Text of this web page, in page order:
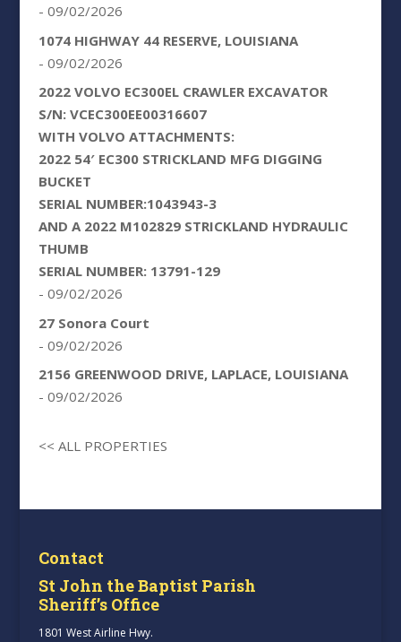
- 09/02/2026
1074 HIGHWAY 44 RESERVE, LOUISIANA
- 09/02/2026
2022 VOLVO EC300EL CRAWLER EXCAVATOR
S/N: VCEC300EE00316607
WITH VOLVO ATTACHMENTS:
2022 54′ EC300 STRICKLAND MFG DIGGING
BUCKET
SERIAL NUMBER:1043943-3
AND A 2022 M102829 STRICKLAND HYDRAULIC
THUMB
SERIAL NUMBER: 13791-129
- 09/02/2026
27 Sonora Court
- 09/02/2026
2156 GREENWOOD DRIVE, LAPLACE, LOUISIANA
- 09/02/2026
<< ALL PROPERTIES
Contact
St John the Baptist Parish
Sheriff’s Office
1801 West Airline Hwy.